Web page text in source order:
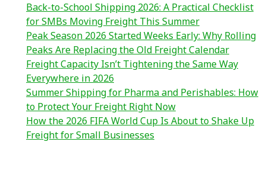
Back-to-School Shipping 2026: A Practical Checklist
for SMBs Moving Freight This Summer
Peak Season 2026 Started Weeks Early: Why Rolling
Peaks Are Replacing the Old Freight Calendar
Freight Capacity Isn’t Tightening the Same Way
Everywhere in 2026
Summer Shipping for Pharma and Perishables: How
to Protect Your Freight Right Now
How the 2026 FIFA World Cup Is About to Shake Up
Freight for Small Businesses